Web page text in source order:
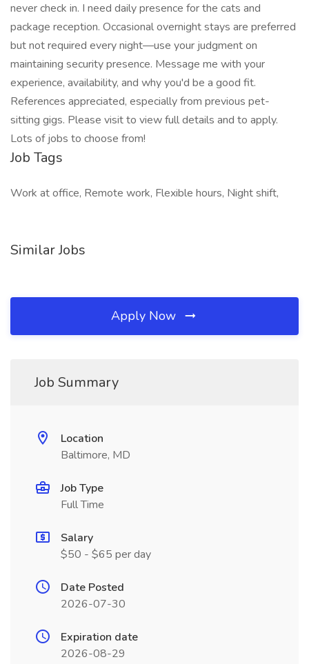
never check in. I need daily presence for the cats and
package reception. Occasional overnight stays are preferred
but not required every night—use your judgment on
maintaining security presence. Message me with your
experience, availability, and why you'd be a good fit.
References appreciated, especially from previous pet-
sitting gigs. Please visit to view full details and to apply.
Lots of jobs to choose from!
Job Tags
Work at office, Remote work, Flexible hours, Night shift,
Similar Jobs
Apply Now
Job Summary
Location
Baltimore, MD
Job Type
Full Time
Salary
$50 - $65 per day
Date Posted
2026-07-30
Expiration date
2026-08-29